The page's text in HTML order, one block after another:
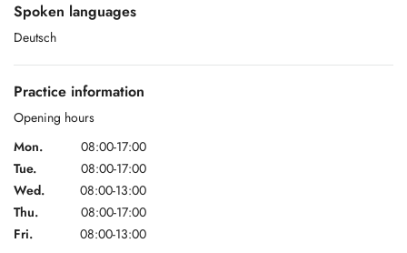
Spoken languages
Deutsch
Practice information
Opening hours
Mon.
08:00-17:00
Tue.
08:00-17:00
Wed.
08:00-13:00
Thu.
08:00-17:00
Fri.
08:00-13:00